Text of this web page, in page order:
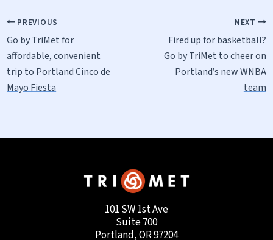
PREVIOUS
Go by TriMet for
affordable, convenient
trip to Portland Cinco de
Mayo Fiesta
NEXT
Fired up for basketball?
Go by TriMet to cheer on
Portland’s new WNBA
team
101 SW 1st Ave
Suite 700
Portland, OR 97204